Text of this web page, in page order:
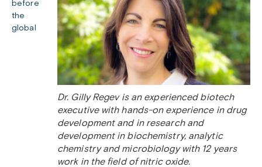
Dr. Gilly Regev is an experienced biotech
executive with hands-on experience in drug
development and in research and
development in biochemistry, analytic
chemistry and microbiology with 12 years
work in the field of nitric oxide.
before
the
global